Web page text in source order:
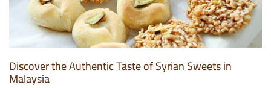
Discover the Authentic Taste of Syrian Sweets in
Malaysia